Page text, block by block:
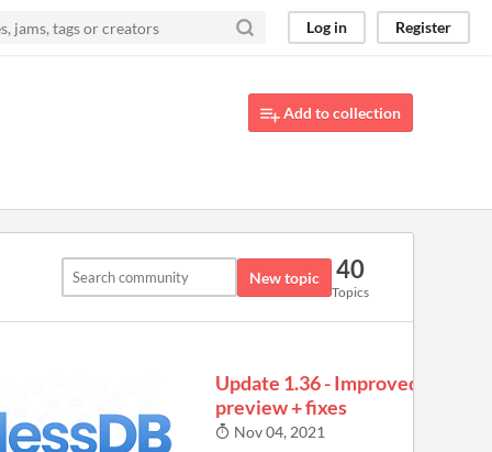
Log in Register
Add to collection
New topic 40
Topics
Update 1.36 - Improved image
preview + fixes
Nov 04, 2021